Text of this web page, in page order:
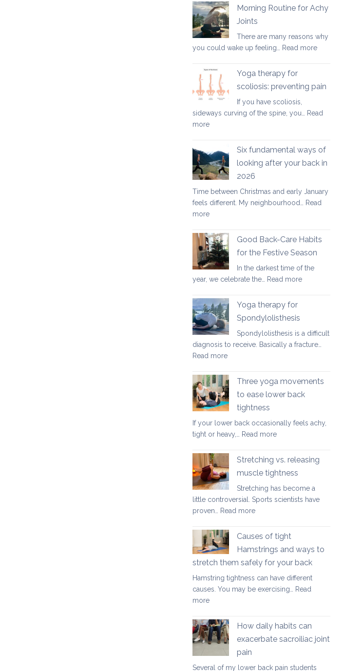
freeing
practice
for
healthy
ageing:
day
Morning Routine for Achy
Joints
There are many reasons why
you could wake up feeling… Read more:
Yoga therapy for
scoliosis: preventing pain
If you have scoliosis,
sideways curving of the spine, you… Read
more:
for
scoliosis:
preventing
pain
Six fundamental ways of
looking after your back in
2026
Time between Christmas and early January
feels different. My neighbourhood… Read
more:
fundamental
ways
of
looking
after
back
in
2026
Good Back-Care Habits
for the Festive Season
In the darkest time of the
year, we celebrate the… Read more:
for
the
Yoga therapy for
Spondylolisthesis
Spondylolisthesis is a difficult
diagnosis to receive. Basically a fracture…
Read more:
therapy
for
Spondylolisthesis
Three yoga movements
to ease lower back
tightness
If your lower back occasionally feels achy,
tight or heavy,… Read more:
ease
lower
Stretching vs. releasing
muscle tightness
Stretching has become a
little controversial. Sports scientists have
proven… Read more:
muscle
tightness
Causes of tight
Hamstrings and ways to
stretch them safely for your back
Hamstring tightness can have different
causes. You may be exercising… Read
more:
of
tight
Hamstrings
and
ways
How daily habits can
exacerbate sacroiliac joint
pain
Several of my lower back pain students